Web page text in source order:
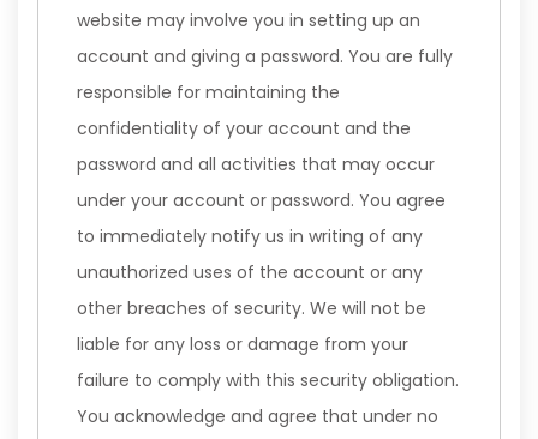
website may involve you in setting up an
account and giving a password. You are fully
responsible for maintaining the
confidentiality of your account and the
password and all activities that may occur
under your account or password. You agree
to immediately notify us in writing of any
unauthorized uses of the account or any
other breaches of security. We will not be
liable for any loss or damage from your
failure to comply with this security obligation.
You acknowledge and agree that under no